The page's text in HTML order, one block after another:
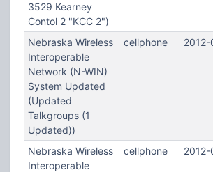
3529 Kearney
Contol 2 "KCC 2")
Nebraska Wireless
Interoperable
Network (N-WIN)
System Updated
(Updated
Talkgroups (1
Updated))
cellphone
Nebraska Wireless
Interoperable
cellphone